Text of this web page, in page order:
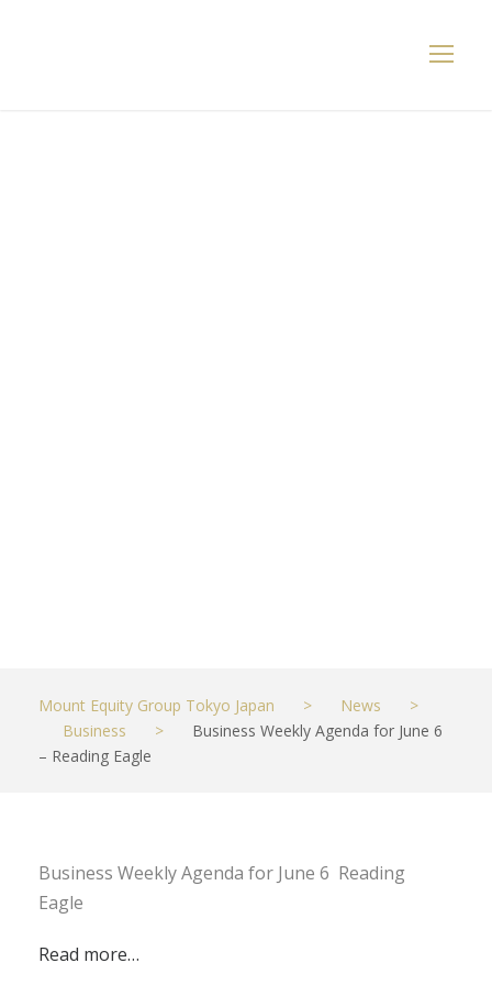
Mount Equity Group Tokyo Japan > News
>
Business
>
Business Weekly Agenda for June 6
– Reading Eagle
Business Weekly Agenda for June 6 Reading
Eagle
Read more…